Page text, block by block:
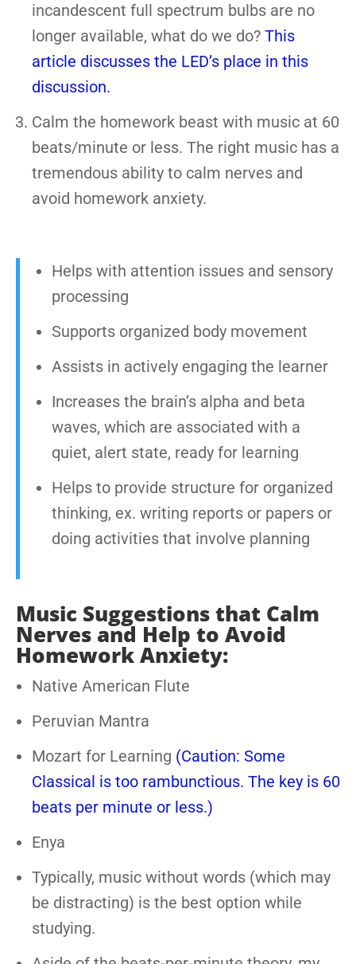
incandescent full spectrum bulbs are no
longer available, what do we do? This
article discusses the LED’s place in this
discussion.
Calm the homework beast with music at 60
beats/minute or less. The right music has a
tremendous ability to calm nerves and
avoid homework anxiety.
Helps with attention issues and sensory
processing
Supports organized body movement
Assists in actively engaging the learner
Increases the brain’s alpha and beta
waves, which are associated with a
quiet, alert state, ready for learning
Helps to provide structure for organized
thinking, ex. writing reports or papers or
doing activities that involve planning
Music Suggestions that Calm
Nerves and Help to Avoid
Homework Anxiety:
Native American Flute
Peruvian Mantra
Mozart for Learning (Caution: Some
Classical is too rambunctious. The key is 60
beats per minute or less.)
Enya
Typically, music without words (which may
be distracting) is the best option while
studying.